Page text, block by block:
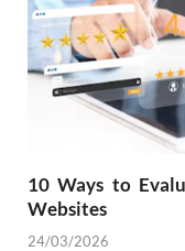
10 Ways to
Websites
24/03/2026